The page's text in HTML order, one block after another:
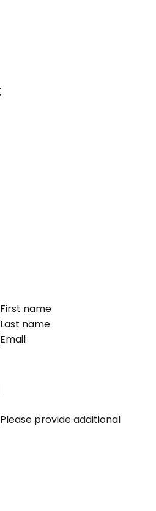
First name
Last name
Email
Please provide additional